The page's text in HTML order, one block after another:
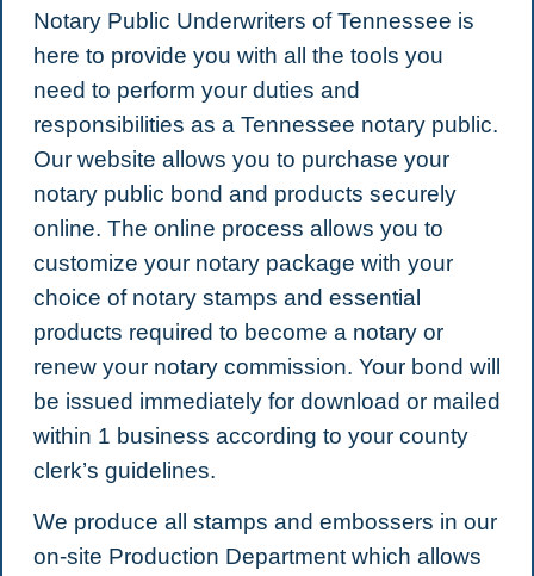
Notary Public Underwriters of Tennessee is
here to provide you with all the tools you
need to perform your duties and
responsibilities as a Tennessee notary public.
Our website allows you to purchase your
notary public bond and products securely
online. The online process allows you to
customize your notary package with your
choice of notary stamps and essential
products required to become a notary or
renew your notary commission. Your bond will
be issued immediately for download or mailed
within 1 business according to your county
clerk’s guidelines.
We produce all stamps and embossers in our
on-site Production Department which allows